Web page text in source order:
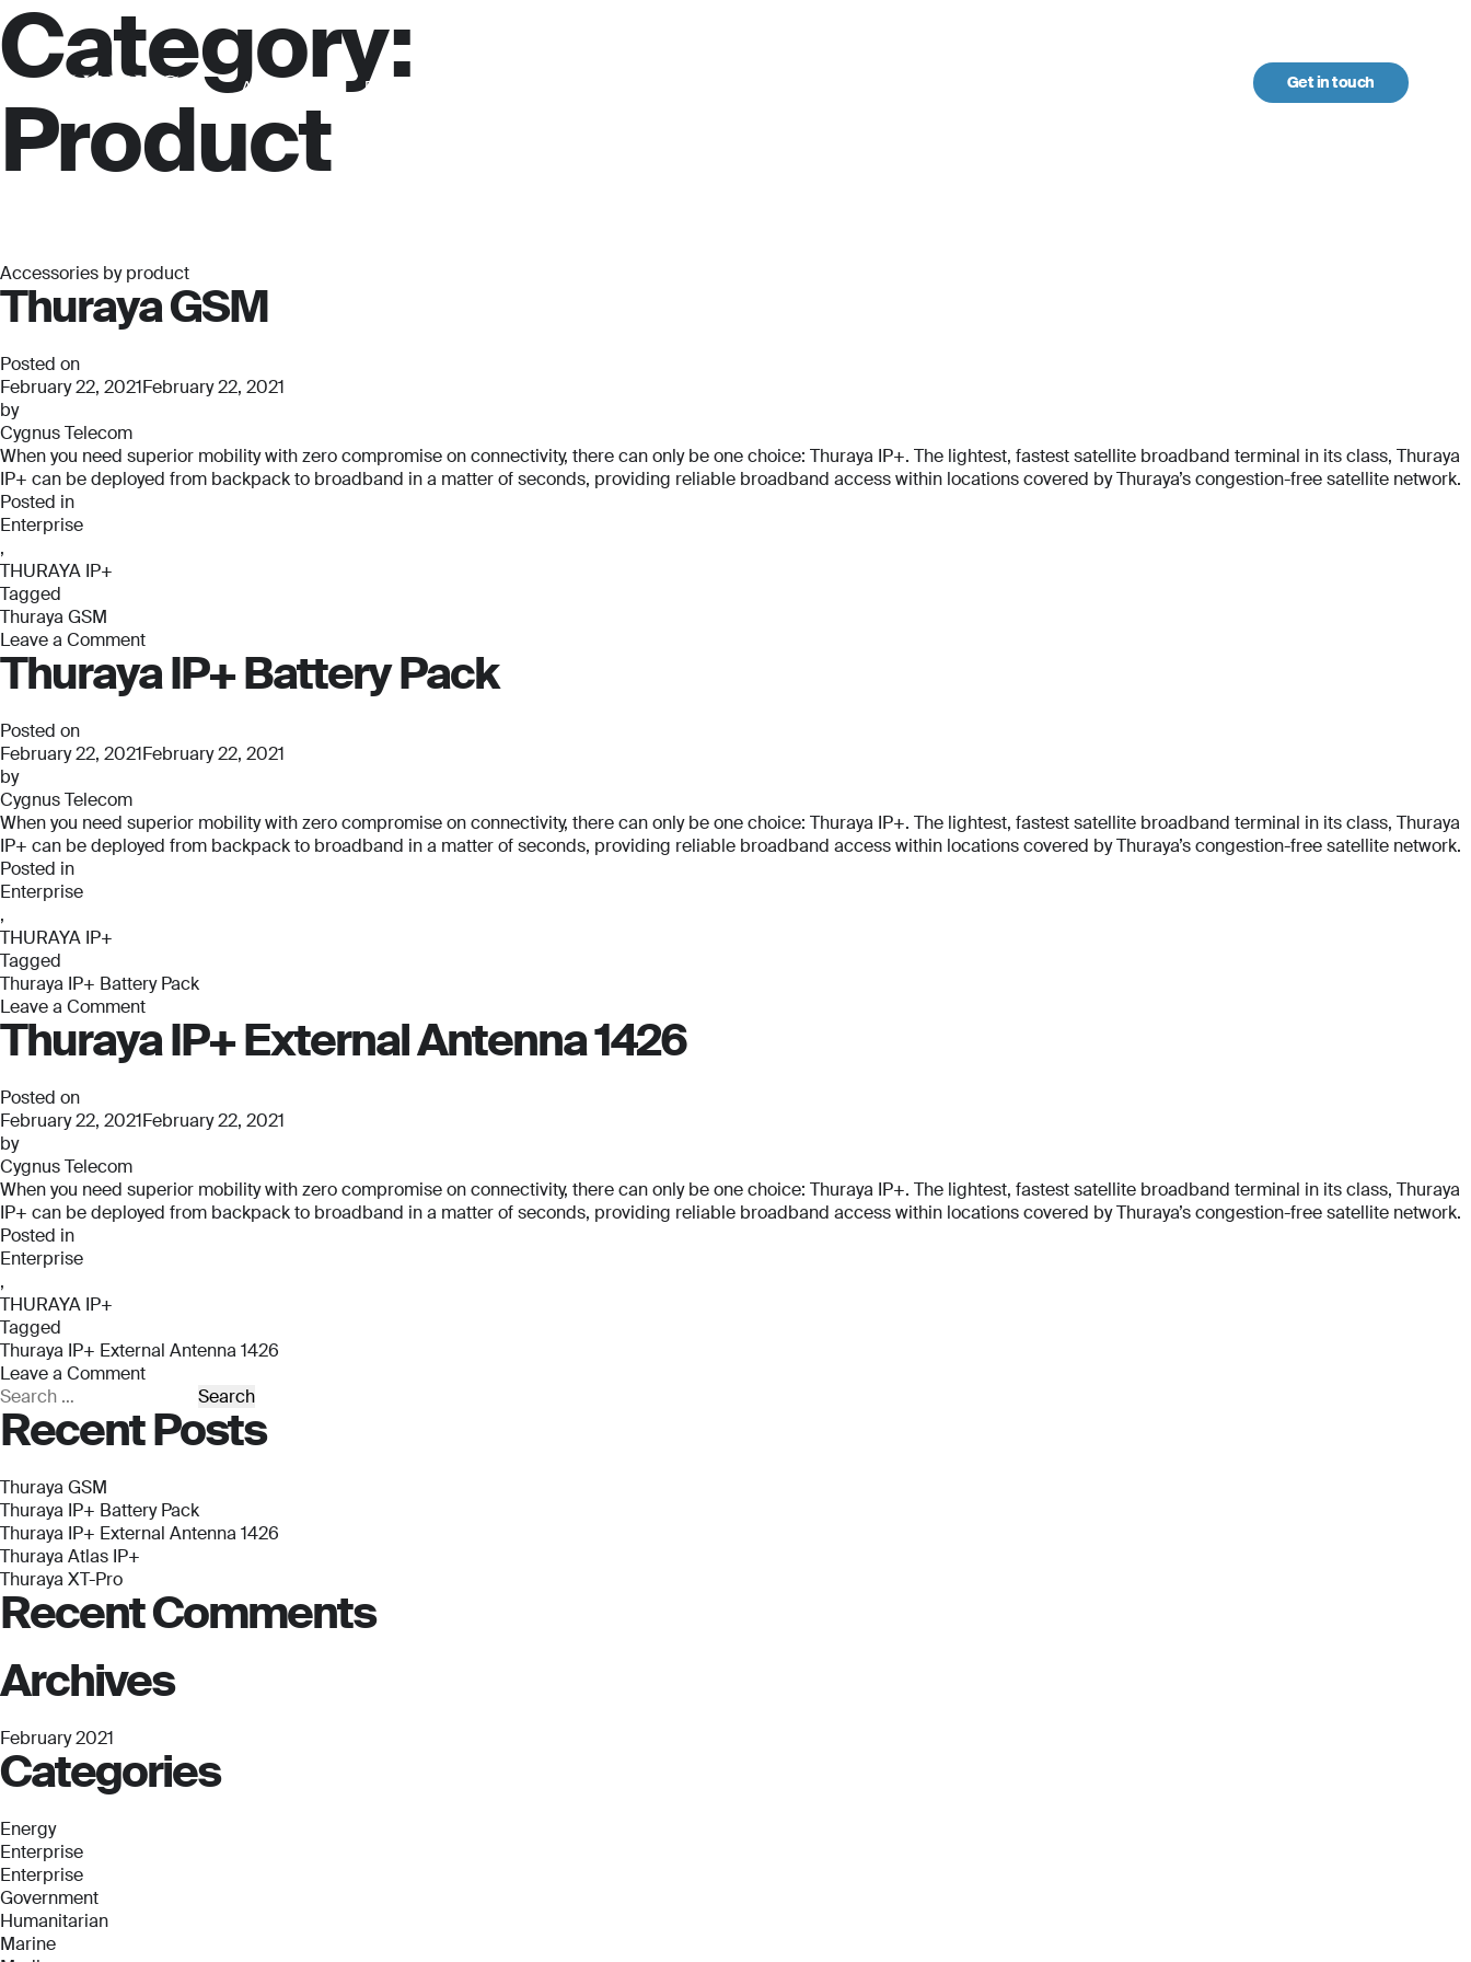
About us For business Get in touch
Category:
Product
Accessories by product
Thuraya GSM
Posted on
February 22, 2021February 22, 2021
by
Cygnus Telecom
When you need superior mobility with zero compromise on connectivity, there can only be one choice: Thuraya IP+. The lightest, fastest satellite broadband terminal in its class, Thuraya
IP+ can be deployed from backpack to broadband in a matter of seconds, providing reliable broadband access within locations covered by Thuraya’s congestion-free satellite network.
Posted in
Enterprise
,
THURAYA IP+
Tagged
Thuraya GSM
Leave a Comment
on
Thuraya
Thuraya IP+ Battery Pack
Posted on
February 22, 2021February 22, 2021
by
Cygnus Telecom
When you need superior mobility with zero compromise on connectivity, there can only be one choice: Thuraya IP+. The lightest, fastest satellite broadband terminal in its class, Thuraya
IP+ can be deployed from backpack to broadband in a matter of seconds, providing reliable broadband access within locations covered by Thuraya’s congestion-free satellite network.
Posted in
Enterprise
,
THURAYA IP+
Tagged
Thuraya IP+ Battery Pack
Leave a Comment
on
Thuraya
Battery
Pack
Thuraya IP+ External Antenna 1426
Posted on
February 22, 2021February 22, 2021
by
Cygnus Telecom
When you need superior mobility with zero compromise on connectivity, there can only be one choice: Thuraya IP+. The lightest, fastest satellite broadband terminal in its class, Thuraya
IP+ can be deployed from backpack to broadband in a matter of seconds, providing reliable broadband access within locations covered by Thuraya’s congestion-free satellite network.
Posted in
Enterprise
,
THURAYA IP+
Tagged
Thuraya IP+ External Antenna 1426
Leave a Comment
on
Thuraya
IP+
Antenna
1426
Search
for:
Recent Posts
Thuraya GSM
Thuraya IP+ Battery Pack
Thuraya IP+ External Antenna 1426
Thuraya Atlas IP+
Thuraya XT-Pro
Recent Comments
Archives
February 2021
Categories
Energy
Enterprise
Enterprise
Government
Humanitarian
Marine
Message
Full Name
*
Phone Number
*
Full Name
*
Phone Number
*